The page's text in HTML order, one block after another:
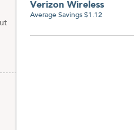
Verizon Wireless
Average Savings $1.12